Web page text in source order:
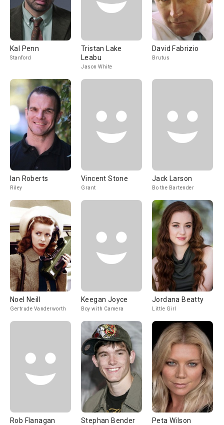
Kal Penn
Stanford
Tristan Lake
Leabu
Jason White
David Fabrizio
Brutus
Ian Roberts
Riley
Vincent Stone
Grant
Jack Larson
Bo the Bartender
Noel Neill
Gertrude Vanderworth
Keegan Joyce
Boy with Camera
Jordana Beatty
Little Girl
Rob Flanagan Stephan Bender Peta Wilson